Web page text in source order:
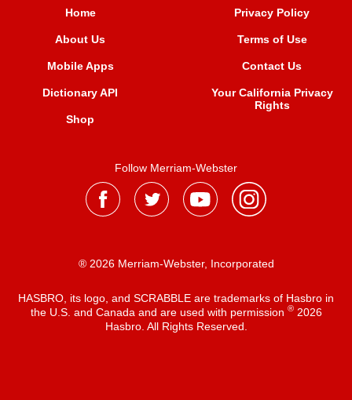
Home
About Us
Mobile Apps
Dictionary API
Shop
Privacy Policy
Terms of Use
Contact Us
Your California Privacy
Rights
Follow Merriam-Webster
® 2026 Merriam-Webster, Incorporated
HASBRO, its logo, and SCRABBLE are trademarks of Hasbro in
the U.S. and Canada and are used with permission ®2026
Hasbro. All Rights Reserved.